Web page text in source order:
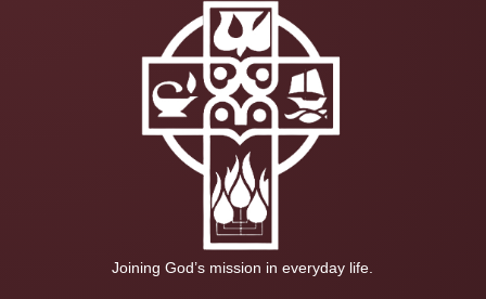
Joining God’s mission in everyday life.